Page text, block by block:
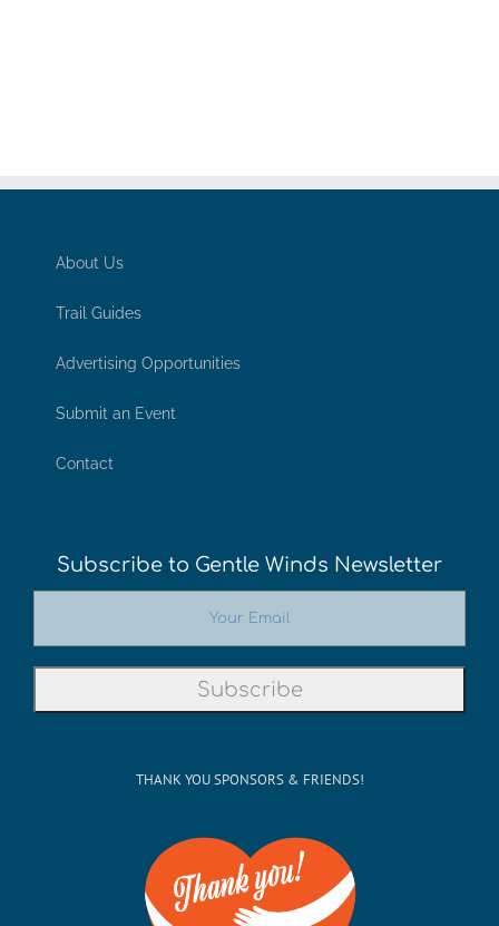
About Us
Trail Guides
Advertising Opportunities
Submit an Event
Contact
Subscribe to Gentle Winds Newsletter
THANK YOU SPONSORS & FRIENDS!